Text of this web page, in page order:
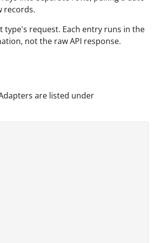
records.
type's request. Each entry runs in the
not the raw API response.
are listed under